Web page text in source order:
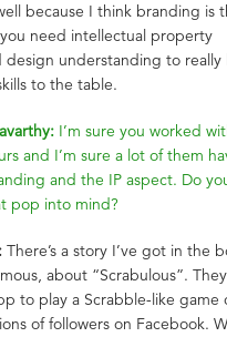
because I think branding is
need intellectual property
design understanding to really
to the table.
I’m sure you worked
and I’m sure a lot of them
and the IP aspect. Do
pop into mind?
There’s a story I’ve got in the
about “Scrabulous”.
to play a Scrabble-like game
of followers on Facebook.